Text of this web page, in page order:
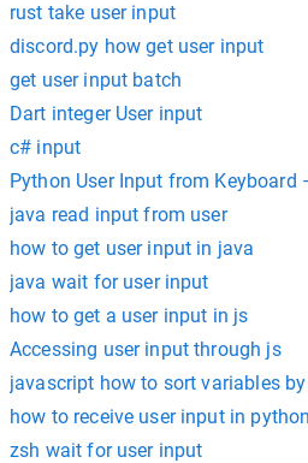
rust take user input
discord.py how get user input
get user input batch
Dart integer User input
c# input
Python User Input from
java read input from user
how to get user input in java
java wait for user input
how to get a user input in js
Accessing user input through js
javascript how to sort variables
how to receive user input in python
zsh wait for user input